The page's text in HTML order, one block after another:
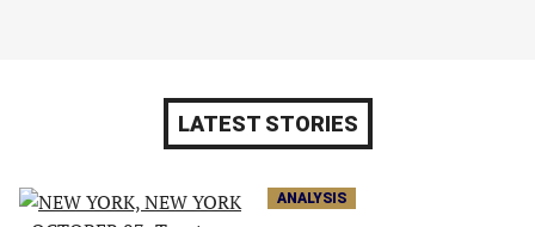
LATEST STORIES
ANALYSIS